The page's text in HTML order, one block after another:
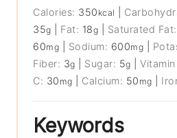
Calories: 350 kcal
35g Fat: 18g Saturated Fat:
60mg Sodium: 600mg
Fiber: 3g Sugar: 5g |Vitamin
C: 30 mg Calcium: 50 mg
Keywords